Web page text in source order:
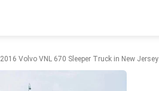
2016 Volvo VNL 670 Sleeper Truck in New Jersey